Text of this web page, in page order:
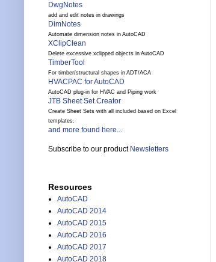
DwgNotes
add and edit notes in drawings
DimNotes
Automate dimension notes in AutoCAD
XClipClean
Delete excessive xclipped objects in AutoCAD
TimberTool
For timber/structural shapes in ADT/ACA
HVACPAC for AutoCAD
AutoCAD plug-in for HVAC and Piping work
JTB Sheet Set Creator
Create Sheet Sets with all included based on Excel
templates.
and more found here...
Subscribe to our product Newsletters
Resources
AutoCAD
AutoCAD 2014
AutoCAD 2015
AutoCAD 2016
AutoCAD 2017
AutoCAD 2018